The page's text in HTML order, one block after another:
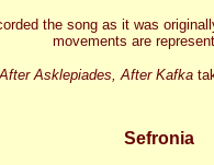
the song as it was
movements are
After Asklepiades, After Kafka
Sefronia